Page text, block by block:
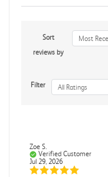
Sort
reviews by
Most
Filter All Ratings
Zoe S.
Verified Customer
Jul 29, 2026